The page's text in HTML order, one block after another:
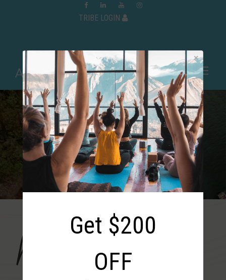
TRIBE LOGIN
Nicaragua: March 20 –
25, 2027
Nicaragua
Get $200
OFF